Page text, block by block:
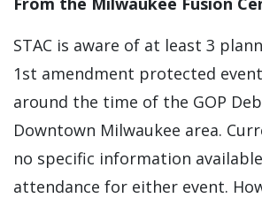
STAC is aware of at least 3
1st amendment protected
around the time of the GOP
Downtown Milwaukee area.
no specific information
attendance for either event.